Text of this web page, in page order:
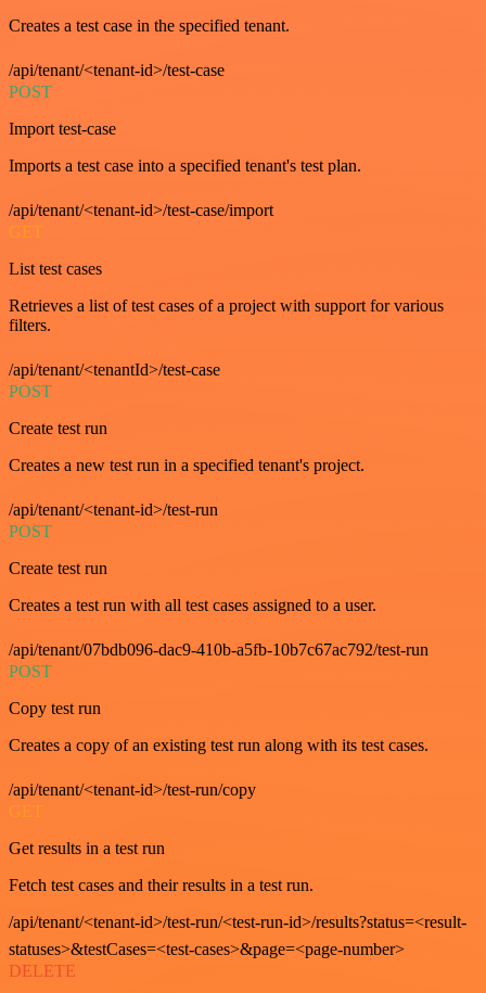
Creates a test case in the specified tenant.
/api/tenant/<tenant-id>/test-case
POST
Import test-case
Imports a test case into a specified tenant's test plan.
/api/tenant/<tenant-id>/test-case/import
GET
List test cases
Retrieves a list of test cases of a project with support for various
filters.
/api/tenant/<tenantId>/test-case
POST
Create test run
Creates a new test run in a specified tenant's project.
/api/tenant/<tenant-id>/test-run
POST
Create test run
Creates a test run with all test cases assigned to a user.
/api/tenant/07bdb096-dac9-410b-a5fb-10b7c67ac792/test-run
POST
Copy test run
Creates a copy of an existing test run along with its test cases.
/api/tenant/<tenant-id>/test-run/copy
GET
Get results in a test run
Fetch test cases and their results in a test run.
/api/tenant/<tenant-id>/test-run/<test-run-id>/results?status=<result-
statuses>&testCases=<test-cases>&page=<page-number>
DELETE